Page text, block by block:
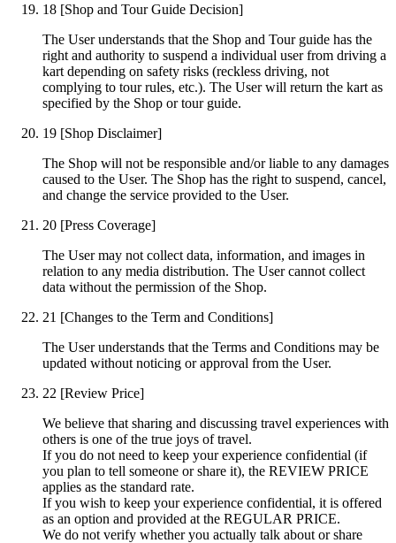
18 [Shop and Tour Guide Decision]
The User understands that the Shop and Tour guide has the
right and authority to suspend a individual user from driving a
kart depending on safety risks (reckless driving, not
complying to tour rules, etc.). The User will return the kart as
specified by the Shop or tour guide.
19 [Shop Disclaimer]
The Shop will not be responsible and/or liable to any damages
caused to the User. The Shop has the right to suspend, cancel,
and change the service provided to the User.
20 [Press Coverage]
The User may not collect data, information, and images in
relation to any media distribution. The User cannot collect
data without the permission of the Shop.
21 [Changes to the Term and Conditions]
The User understands that the Terms and Conditions may be
updated without noticing or approval from the User.
22 [Review Price]
We believe that sharing and discussing travel experiences with
others is one of the true joys of travel.
If you do not need to keep your experience confidential (if
you plan to tell someone or share it), the REVIEW PRICE
applies as the standard rate.
If you wish to keep your experience confidential, it is offered
as an option and provided at the REGULAR PRICE.
We do not verify whether you actually talk about or share